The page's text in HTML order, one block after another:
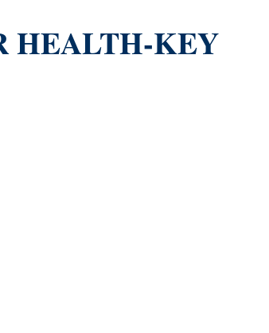
HEALTH-KEY